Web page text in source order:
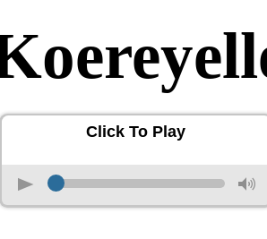
Click To Play
p M